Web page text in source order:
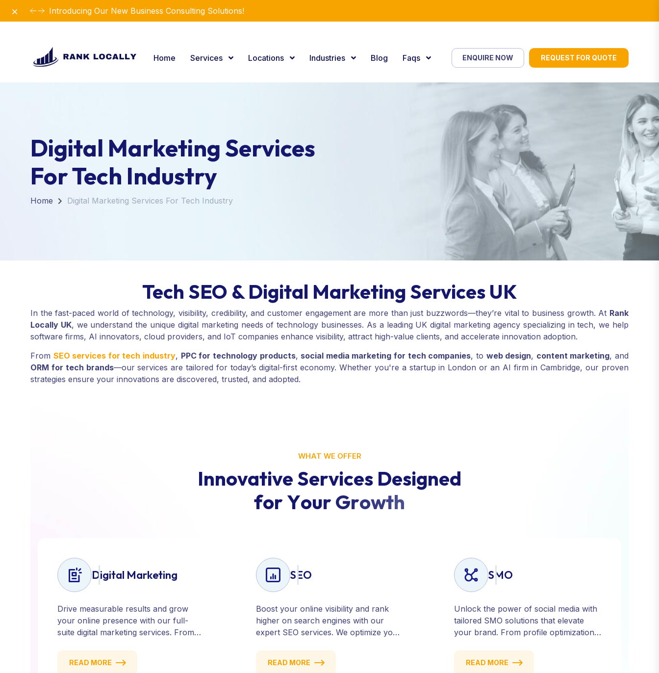
Revolutionize Your Business Strategy with Our Expertise.
Dismiss
Home Services Locations Industries Blog Faqs ENQUIRE NOW REQUEST FOR QUOTE
Digital Marketing Services
For Tech Industry
Home Digital Marketing Services For Tech Industry
Tech SEO & Digital Marketing Services UK
In the fast-paced world of technology, visibility, credibility, and customer engagement are more than just buzzwords—they’re vital to business growth. At Rank
Locally UK, we understand the unique digital marketing needs of technology businesses. As a leading UK digital marketing agency specializing in tech, we help
software firms, AI innovators, cloud providers, and IoT companies enhance visibility, attract high-value clients, and accelerate innovation adoption.
From SEO services for tech industry, PPC for technology products, social media marketing for tech companies, to web design, content marketing, and
ORM for tech brands—our services are tailored for today’s digital-first economy. Whether you're a startup in London or an AI firm in Cambridge, our proven
strategies ensure your innovations are discovered, trusted, and adopted.
WHAT WE OFFER
Innovative Services Designed
forYourGrowth
Digital Marketing
Drive measurable results and grow
your online presence with our full-
suite digital marketing services. From
social media and email campaigns, we
deliver strategies that attract, engage,
READ MORE
SEO
Boost your online visibility and rank
higher on search engines with our
expert SEO services. We optimize your
attract quality traffic and convert
visitors into customers. Stay
READ MORE
SMO
Unlock the power of social media with
tailored SMO solutions that elevate
your brand. From profile optimization
targeting, we help you build a strong,
consistent presence across all major
READ MORE